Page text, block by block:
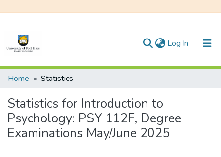
Log In (current)
Communities & Collections
All of DSpace
Home Statistics
Statistics for Introduction to
Psychology: PSY 112F, Degree
Examinations May/June 2025